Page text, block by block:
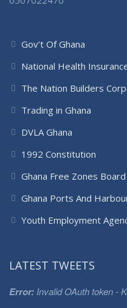
Gov’t Of Ghana
National Health
The Nation Builders
Trading in Ghana
DVLA Ghana
1992 Constitution
Ghana Free Zones Board
Ghana Ports And
Youth Employment
LATEST TWEETS
Error: Invalid OAuth token -